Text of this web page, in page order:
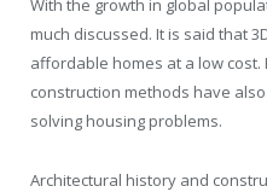
With the growth in global
much discussed. It is said that
affordable homes at a low
construction methods have
solving housing problems.
Architectural history and